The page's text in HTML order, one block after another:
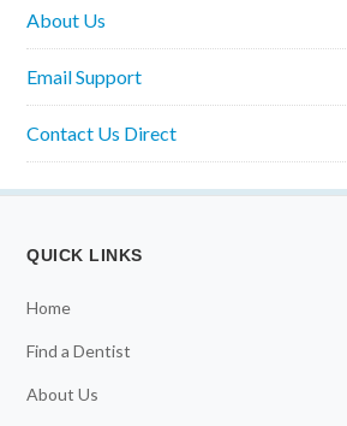
About Us
Email Support
Contact Us Direct
QUICK LINKS
Home
Find a Dentist
About Us